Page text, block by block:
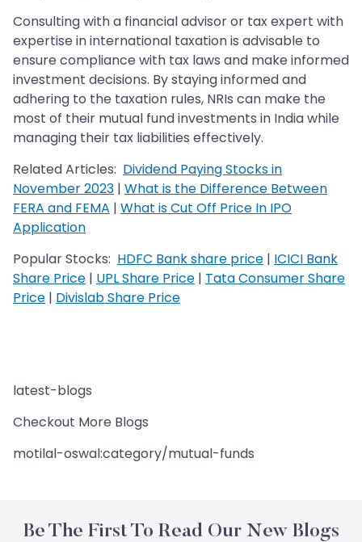
Consulting with a financial advisor or tax expert with
expertise in international taxation is advisable to
ensure compliance with tax laws and make informed
investment decisions. By staying informed and
adhering to the taxation rules, NRIs can make the
most of their mutual fund investments in India while
managing their tax liabilities effectively.
Related Articles: Dividend Paying Stocks in
November 2023 | What is the Difference Between
FERA and FEMA | What is Cut Off Price In IPO
Application
Popular Stocks: HDFC Bank share price | ICICI Bank
Share Price | UPL Share Price | Tata Consumer Share
Price | Divislab Share Price
latest-blogs
Checkout More Blogs
motilal-oswal:category/mutual-funds
Be The First To Read Our New Blogs